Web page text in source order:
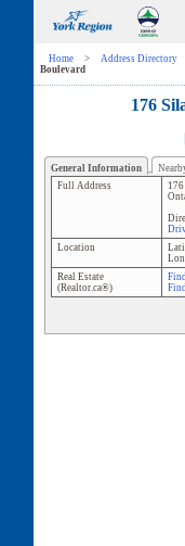
Home > Address Directory
Boulevard
176
General Information
Full Address
Location
Real Estate
(Realtor.ca®)